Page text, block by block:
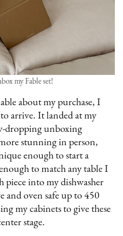
my Fable set!
about my purchase, I
arrive. It landed at my
dropping unboxing
stunning in person,
enough to start a
to match any table I
piece into my dishwasher
and oven safe up to 450
my cabinets to give these
stage.